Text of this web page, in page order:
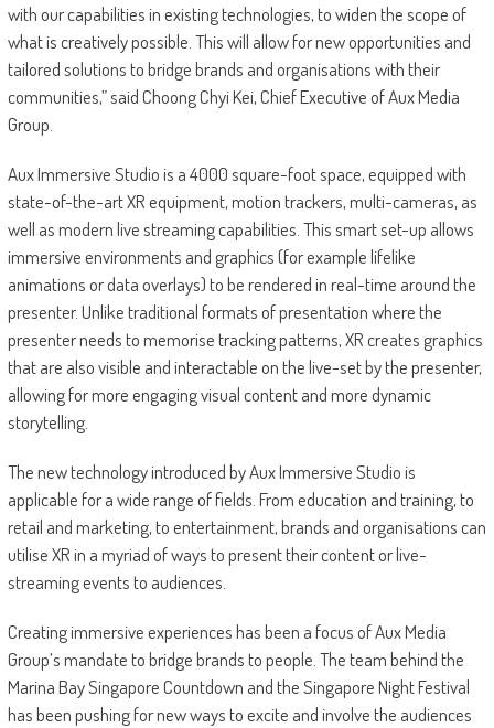
with our capabilities in existing technologies, to widen the scope of
what is creatively possible. This will allow for new opportunities and
tailored solutions to bridge brands and organisations with their
communities,” said Choong Chyi Kei, Chief Executive of Aux Media
Group.
Aux Immersive Studio is a 4000 square-foot space, equipped with
state-of-the-art XR equipment, motion trackers, multi-cameras, as
well as modern live streaming capabilities. This smart set-up allows
immersive environments and graphics (for example lifelike
animations or data overlays) to be rendered in real-time around the
presenter. Unlike traditional formats of presentation where the
presenter needs to memorise tracking patterns, XR creates graphics
that are also visible and interactable on the live-set by the presenter,
allowing for more engaging visual content and more dynamic
storytelling.
The new technology introduced by Aux Immersive Studio is
applicable for a wide range of fields. From education and training, to
retail and marketing, to entertainment, brands and organisations can
utilise XR in a myriad of ways to present their content or live-
streaming events to audiences.
Creating immersive experiences has been a focus of Aux Media
Group’s mandate to bridge brands to people. The team behind the
Marina Bay Singapore Countdown and the Singapore Night Festival
has been pushing for new ways to excite and involve the audiences